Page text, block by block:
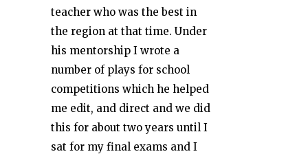
teacher who was the best in
the region at that time. Under
his mentorship I wrote a
number of plays for school
competitions which he helped
me edit, and direct and we did
this for about two years until I
sat for my final exams and I